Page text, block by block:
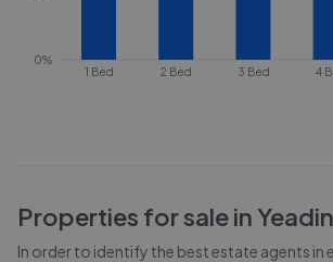
1 Bed 2 Bed 3 Bed 4
0%
Properties for sale in
In order to identify the best estate agents in